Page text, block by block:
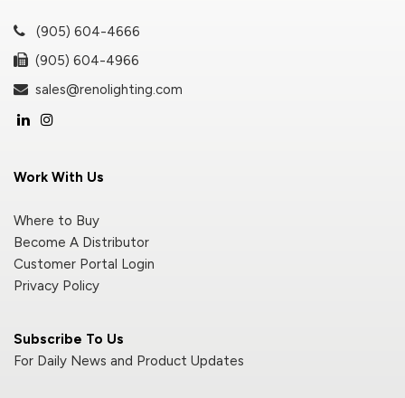
Subscribe To Us
For Daily News and Product Updates
(905) 604-4666
(905) 604-4966
sales@renolighting.com
Work With Us
Where to Buy
Become A Distributor
Customer Portal Login
Privacy Policy